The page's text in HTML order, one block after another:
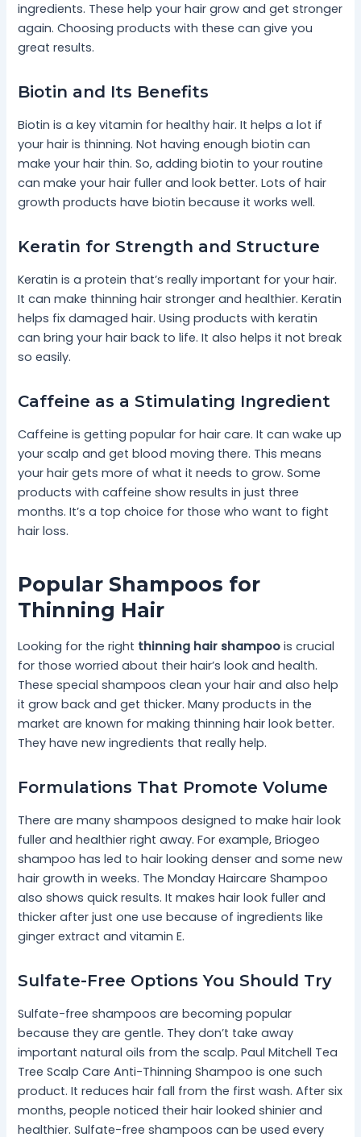
ingredients. These help your hair grow and get stronger
again. Choosing products with these can give you
great results.
Biotin and Its Benefits
Biotin is a key vitamin for healthy hair. It helps a lot if
your hair is thinning. Not having enough biotin can
make your hair thin. So, adding biotin to your routine
can make your hair fuller and look better. Lots of hair
growth products have biotin because it works well.
Keratin for Strength and Structure
Keratin is a protein that’s really important for your hair.
It can make thinning hair stronger and healthier. Keratin
helps fix damaged hair. Using products with keratin
can bring your hair back to life. It also helps it not break
so easily.
Caffeine as a Stimulating Ingredient
Caffeine is getting popular for hair care. It can wake up
your scalp and get blood moving there. This means
your hair gets more of what it needs to grow. Some
products with caffeine show results in just three
months. It’s a top choice for those who want to fight
hair loss.
Popular Shampoos for
Thinning Hair
Looking for the right thinning hair shampoo is crucial
for those worried about their hair’s look and health.
These special shampoos clean your hair and also help
it grow back and get thicker. Many products in the
market are known for making thinning hair look better.
They have new ingredients that really help.
Formulations That Promote Volume
There are many shampoos designed to make hair look
fuller and healthier right away. For example, Briogeo
shampoo has led to hair looking denser and some new
hair growth in weeks. The Monday Haircare Shampoo
also shows quick results. It makes hair look fuller and
thicker after just one use because of ingredients like
ginger extract and vitamin E.
Sulfate-Free Options You Should Try
Sulfate-free shampoos are becoming popular
because they are gentle. They don’t take away
important natural oils from the scalp. Paul Mitchell Tea
Tree Scalp Care Anti-Thinning Shampoo is one such
product. It reduces hair fall from the first wash. After six
months, people noticed their hair looked shinier and
healthier. Sulfate-free shampoos can be used every